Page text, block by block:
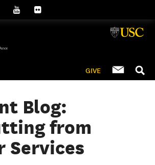
GIVE
Blog:
from
Services